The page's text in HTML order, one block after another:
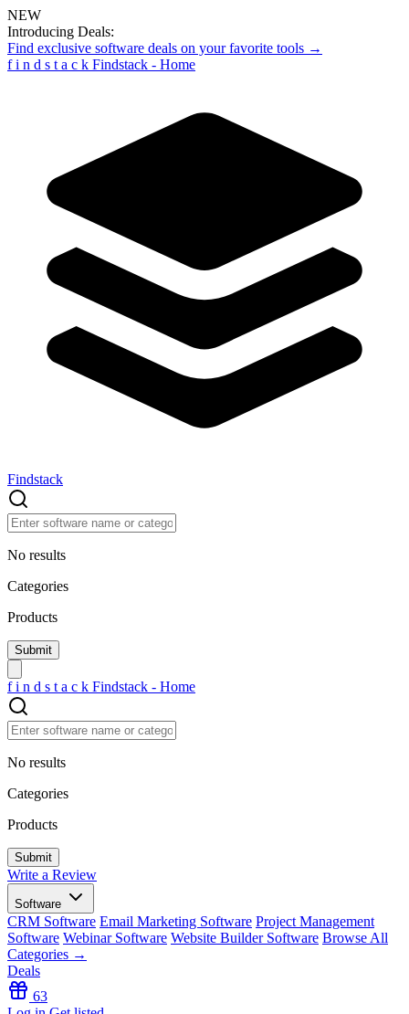
NEW
Introducing Deals:
Find exclusive software deals on your favorite tools →
f i n d s t a c k Findstack - Home
Findstack
No results
Categories
Products
f i n d s t a c k Findstack - Home
No results
Categories
Products
Write a Review
Software
CRM Software Email Marketing Software Project Management
Software Webinar Software Website Builder Software Browse All
Categories →
Deals
63